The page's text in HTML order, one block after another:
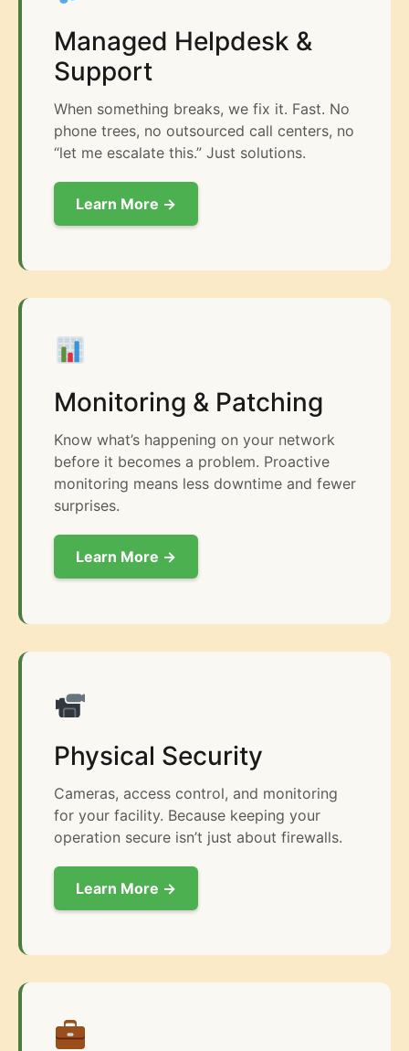
Managed Helpdesk &
Support
When something breaks, we fix it. Fast. No
phone trees, no outsourced call centers, no
“let me escalate this.” Just solutions.
Learn More →
Monitoring & Patching
Know what’s happening on your network
before it becomes a problem. Proactive
monitoring means less downtime and fewer
surprises.
Learn More →
Physical Security
Cameras, access control, and monitoring
for your facility. Because keeping your
operation secure isn’t just about firewalls.
Learn More →